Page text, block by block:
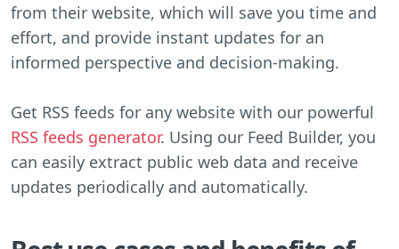
from their website, which will save you time and
effort, and provide instant updates for an
informed perspective and decision-making.
Get RSS feeds for any website with our powerful
RSS feeds generator. Using our Feed Builder, you
can easily extract public web data and receive
updates periodically and automatically.